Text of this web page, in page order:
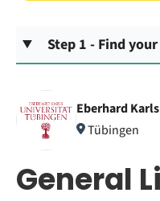
Step 1 - Find
Eberhard
Tübingen
General